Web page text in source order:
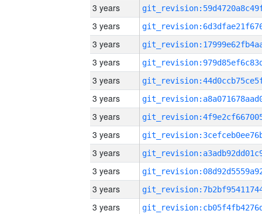
3 years
3 years
3 years
3 years
3 years
3 years
3 years
3 years
3 years
3 years
3 years
3 years